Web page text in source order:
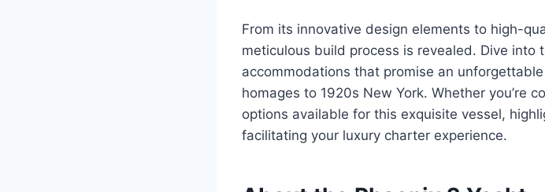
From its innovative design elements to high-
meticulous build process is revealed. Dive into
accommodations that promise an
homages to 1920s New York. Whether you’re
options available for this exquisite vessel,
facilitating your luxury charter experience.